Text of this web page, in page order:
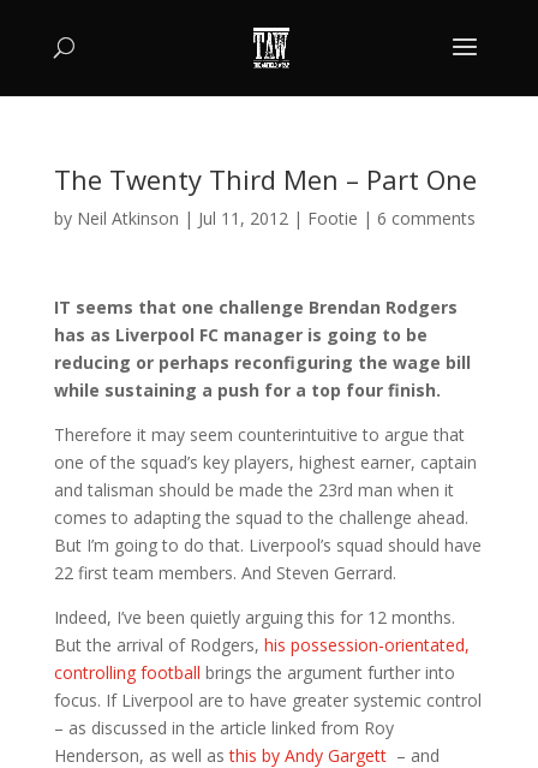
The Twenty Third Men – Part One
by Neil Atkinson | Jul 11, 2012| Footie | 6 comments
IT seems that one challenge Brendan Rodgers
has as Liverpool FC manager is going to be
reducing or perhaps reconfiguring the wage bill
while sustaining a push for a top four finish.
Therefore it may seem counterintuitive to argue that
one of the squad’s key players, highest earner, captain
and talisman should be made the 23rd man when it
comes to adapting the squad to the challenge ahead.
But I’m going to do that. Liverpool’s squad should have
22 first team members. And Steven Gerrard.
Indeed, I’ve been quietly arguing this for 12 months.
But the arrival of Rodgers, his possession-orientated,
controlling football brings the argument further into
focus. If Liverpool are to have greater systemic control
– as discussed in the article linked from Roy
Henderson, as well asthis by Andy Gargett – and